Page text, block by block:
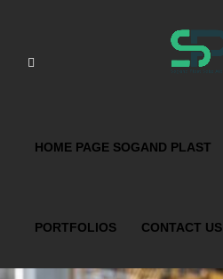
HOME PAGE SOGAND PLAST
PORTFOLIOS CONTACT US